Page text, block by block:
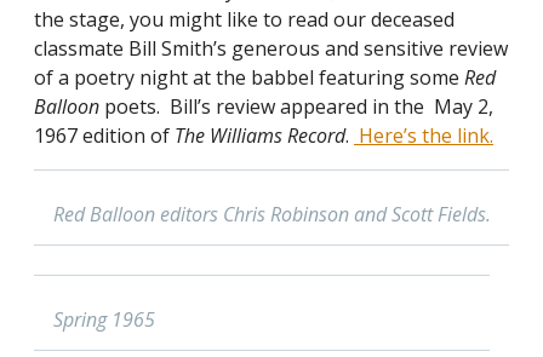
the stage, you might like to read our deceased
classmate Bill Smith’s generous and sensitive review
of a poetry night at the babbel featuring some Red
Balloon poets. Bill’s review appeared in the May 2,
1967 edition of The Williams Record. Here’s the link.
Red Balloon editors Chris Robinson and Scott Fields.
Spring 1965